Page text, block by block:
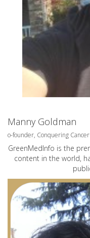
Manny Goldman
o-founder, Conquering Cancer
GreenMedInfo is the
content in the world,